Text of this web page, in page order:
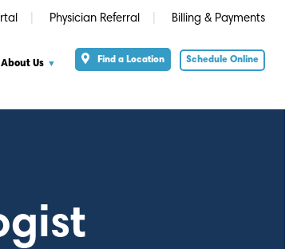
Physician Referral Billing & Payments
About Us Find a Location Schedule Online